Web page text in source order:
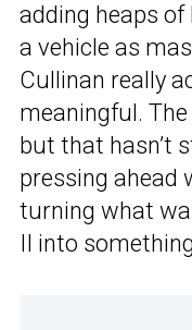
adding heaps
a vehicle as
Cullinan really
meaningful.
but that hasn’t
pressing ahead
turning what
II into